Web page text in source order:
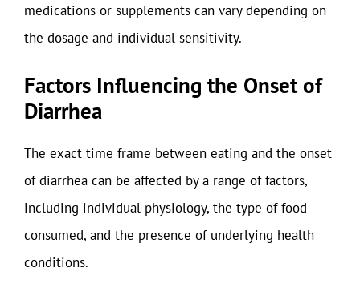
medications or supplements can vary depending on
the dosage and individual sensitivity.
Factors Influencing the Onset of
Diarrhea
The exact time frame between eating and the onset
of diarrhea can be affected by a range of factors,
including individual physiology, the type of food
consumed, and the presence of underlying health
conditions.